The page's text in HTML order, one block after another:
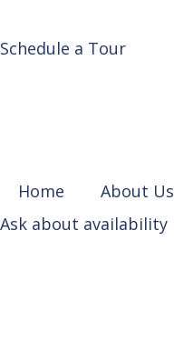
Schedule a Tour
Home About Us
Ask about availability